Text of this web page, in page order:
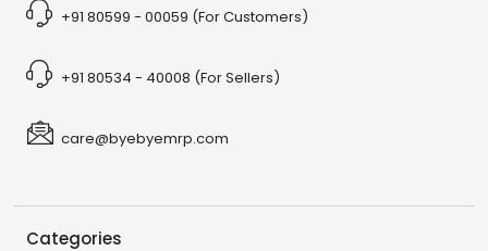
+91 80599 - 00059 (For Customers)
+91 80534 - 40008 (For Sellers)
care@byebyemrp.com
Categories